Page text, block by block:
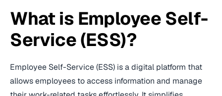
What is Employee Self-
Service (ESS)?
Employee Self-Service (ESS) is a digital platform that
allows employees to access information and manage